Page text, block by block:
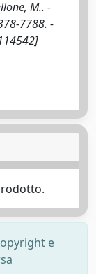
M.. -
7788. -
e